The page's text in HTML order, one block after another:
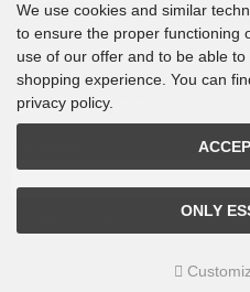
Newsletter subscription
The newsletter can be canceled here or in your
We use cookies and similar
to ensure the proper functioning
use of our offer and to be able
shopping experience. You can
privacy policy.
ONLY